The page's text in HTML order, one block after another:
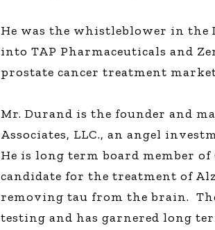
He was the whistleblower in the
into TAP Pharmaceuticals and
prostate cancer treatment
Mr. Durand is the founder and
Associates, LLC., an angel
He is long term board member
candidate for the treatment of
removing tau from the brain.
testing and has garnered long